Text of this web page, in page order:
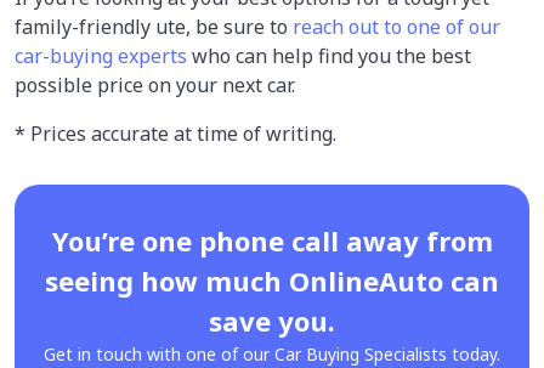
family-friendly ute, be sure to reach out to one of our
car-buying experts who can help find you the best
possible price on your next car.
* Prices accurate at time of writing.
You’re one phone call away from
seeing how much OnlineAuto can
save you.
Get in touch with one of our Car Buying Specialists today.